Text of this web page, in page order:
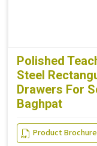
Polished
Steel
Drawers For
Baghpat
Product Brochure